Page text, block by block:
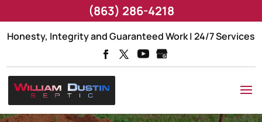
Honesty, Integrity and Guaranteed Work | 24/7 Services
(863) 286-4218